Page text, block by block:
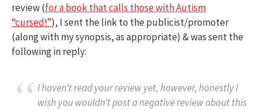
review (for a book that calls those with Autism
“cursed!”), I sent the link to the publicist/promoter
(along with my synopsis, as appropriate) & was sent the
following in reply:
I haven’t read your review yet, however, honestly I
wish you wouldn’t post a negative review about this